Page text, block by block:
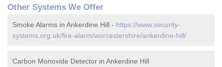
Other Systems We Offer
Smoke Alarms in Ankerdine Hill - https://www.security-
systems.org.uk/fire-alarm/worcestershire/ankerdine-hill/
Carbon Monoxide Detector in Ankerdine Hill